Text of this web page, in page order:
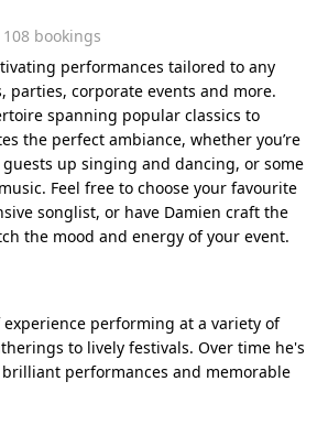
108 bookings
performances tailored to any
parties, corporate events and more.
spanning popular classics to
the perfect ambiance, whether you’re
up singing and dancing, or some
Feel free to choose your favourite
songlist, or have Damien craft the
the mood and energy of your event.
experience performing at a variety of
to lively festivals. Over time he's
performances and memorable